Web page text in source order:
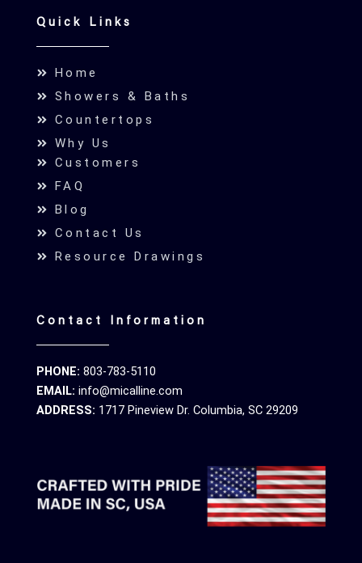
Quick Links
Home
Showers & Baths
Countertops
Why Us
Customers
FAQ
Blog
Contact Us
Resource Drawings
Contact Information
PHONE: 803-783-5110
EMAIL: info@micalline.com
ADDRESS: 1717 Pineview Dr. Columbia, SC 29209